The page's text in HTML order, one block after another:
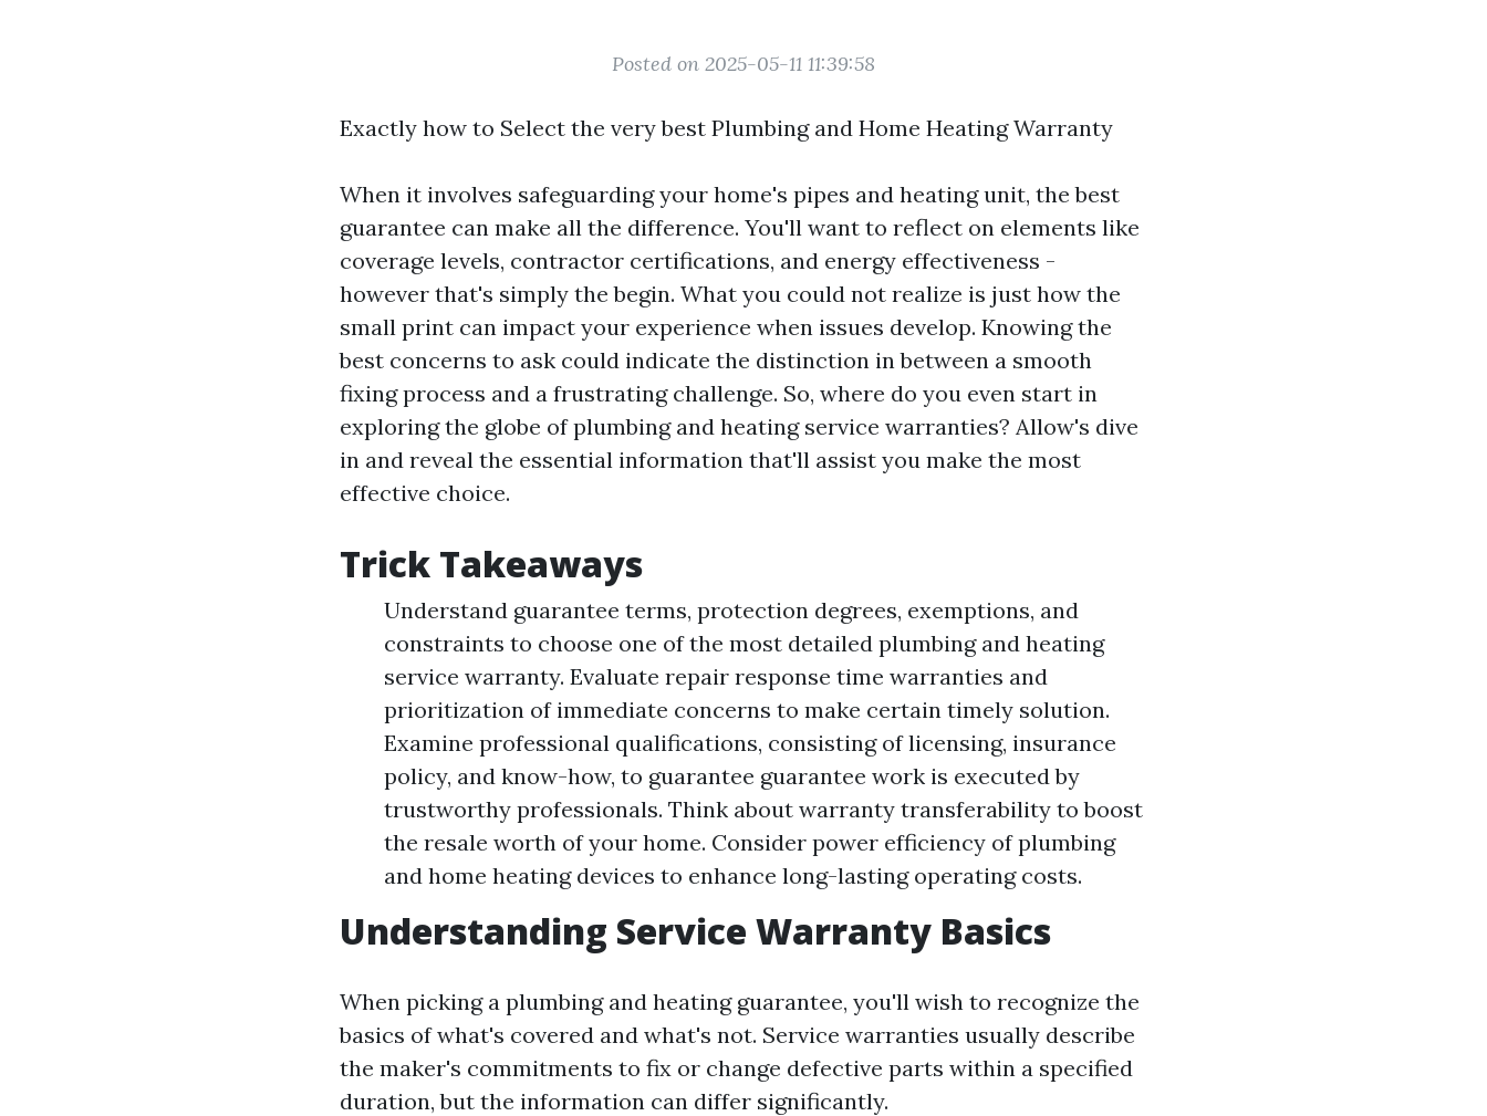
Posted on 2025-05-11 11:39:58
Exactly how to Select the very best Plumbing and Home Heating Warranty
When it involves safeguarding your home's pipes and heating unit, the best
guarantee can make all the difference. You'll want to reflect on elements like
coverage levels, contractor certifications, and energy effectiveness -
however that's simply the begin. What you could not realize is just how the
small print can impact your experience when issues develop. Knowing the
best concerns to ask could indicate the distinction in between a smooth
fixing process and a frustrating challenge. So, where do you even start in
exploring the globe of plumbing and heating service warranties? Allow's dive
in and reveal the essential information that'll assist you make the most
effective choice.
Trick Takeaways
Understand guarantee terms, protection degrees, exemptions, and
constraints to choose one of the most detailed plumbing and heating
service warranty. Evaluate repair response time warranties and
prioritization of immediate concerns to make certain timely solution.
Examine professional qualifications, consisting of licensing, insurance
policy, and know-how, to guarantee guarantee work is executed by
trustworthy professionals. Think about warranty transferability to boost
the resale worth of your home. Consider power efficiency of plumbing
and home heating devices to enhance long-lasting operating costs.
Understanding Service Warranty Basics
When picking a plumbing and heating guarantee, you'll wish to recognize the
basics of what's covered and what's not. Service warranties usually describe
the maker's commitments to fix or change defective parts within a specified
duration, but the information can differ significantly.